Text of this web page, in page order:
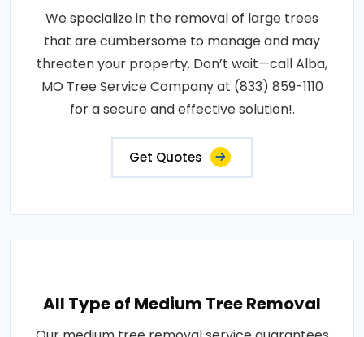
We specialize in the removal of large trees
that are cumbersome to manage and may
threaten your property. Don’t wait—call Alba,
MO Tree Service Company at (833) 859-1110
for a secure and effective solution!.
Get Quotes
All Type of Medium Tree Removal